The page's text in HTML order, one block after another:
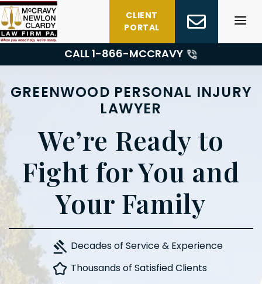
Skip
to
content
CLIENT
PORTAL
CALL 1-866-MCCRAVY
GREENWOOD PERSONAL INJURY
LAWYER
We’re Ready to
Fight for You and
Your Family
Decades of Service & Experience
Thousands of Satisfied Clients